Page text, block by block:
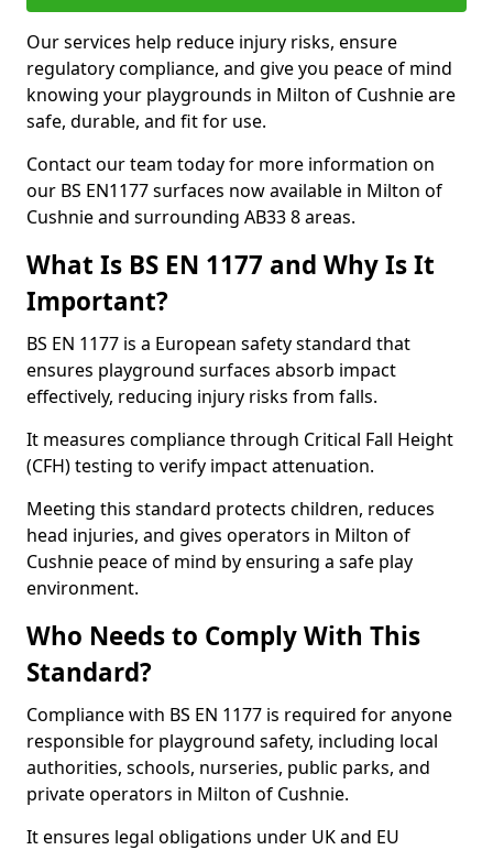
Our services help reduce injury risks, ensure
regulatory compliance, and give you peace of mind
knowing your playgrounds in Milton of Cushnie are
safe, durable, and fit for use.
Contact our team today for more information on
our BS EN1177 surfaces now available in Milton of
Cushnie and surrounding AB33 8 areas.
What Is BS EN 1177 and Why Is It
Important?
BS EN 1177 is a European safety standard that
ensures playground surfaces absorb impact
effectively, reducing injury risks from falls.
It measures compliance through Critical Fall Height
(CFH) testing to verify impact attenuation.
Meeting this standard protects children, reduces
head injuries, and gives operators in Milton of
Cushnie peace of mind by ensuring a safe play
environment.
Who Needs to Comply With This
Standard?
Compliance with BS EN 1177 is required for anyone
responsible for playground safety, including local
authorities, schools, nurseries, public parks, and
private operators in Milton of Cushnie.
It ensures legal obligations under UK and EU